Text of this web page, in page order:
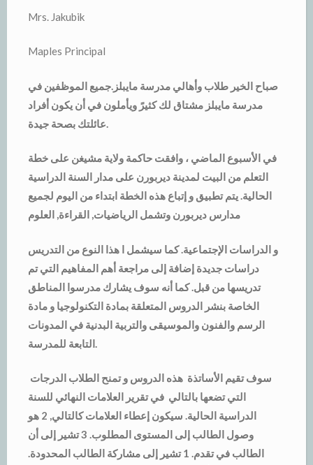
Mrs. Jakubik
Maples Principal
صباح الخير طلاب وأهالي مدرسة مايبلز.جميع الموظفين في
مدرسة مايبلز مشتاق لك كثيرً ويأملون في أن يكون أفراد
في الأسبوع الماضي ، وافقت حاكمة ولاية مشيغن على خطة
التعلم من البيت لمدينة ديربورن على مدار السنة الدراسية
الحالية. يتم تطبيق و إتباع هذه الخطة ابتداء من اليوم لجميع
و الدراسات الإجتماعية. كما سيشمل ا هذا النوع من التدريس
دراسات جديدة إضافة إلى مراجعة أهم المفاهيم التي تم
تدريسها من قبل. كما أنه سوف يشارك مدرسوا المناطق
الخاصة بنشر الدروس المتعلقة بمادة التكنولوجيا و مادة
الرسم والفنون والموسيقى والتربية البدنية في المدونات
التي تضعها بالتالي في تقرير العلامات النهائي للسنة
الدراسية الحالية. سيكون إعطاء العلامات كالتالي, 2 هو
وصول الطالب إلى المستوى المطلوب. 3 تشير إلى أن
الطالب في تقدم. 1 تشير إلى مشاركة الطالب المحدودة.